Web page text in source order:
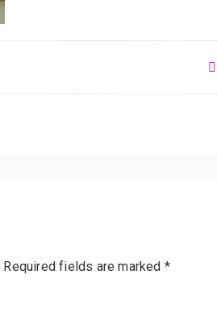
Required fields are marked *